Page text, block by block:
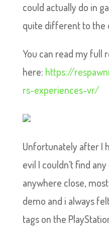
could actually do in
quite different to the
You can read my full
here: https://
rs-experiences-vr/
Unfortunately after I
evil I couldn’t find
anywhere close,
demo and i always
tags on the